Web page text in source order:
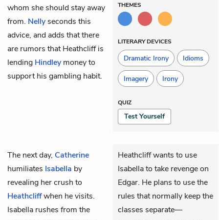
whom she should stay away
from. Nelly seconds this
advice, and adds that there
are rumors that Heathcliff is
lending Hindley money to
support his gambling habit.
THEMES
LITERARY DEVICES
Dramatic Irony Idioms
Imagery Irony
QUIZ
Test Yourself
The next day, Catherine
humiliates Isabella by
revealing her crush to
Heathcliffwhen he visits.
Isabella rushes from the
Heathcliff wants to use
Isabella to take revenge on
Edgar. He plans to use the
rules that normally keep the
classes separate—